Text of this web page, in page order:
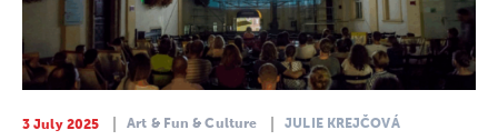
3 July 2025 Art & Fun & Culture JULIE KREJČOVÁ